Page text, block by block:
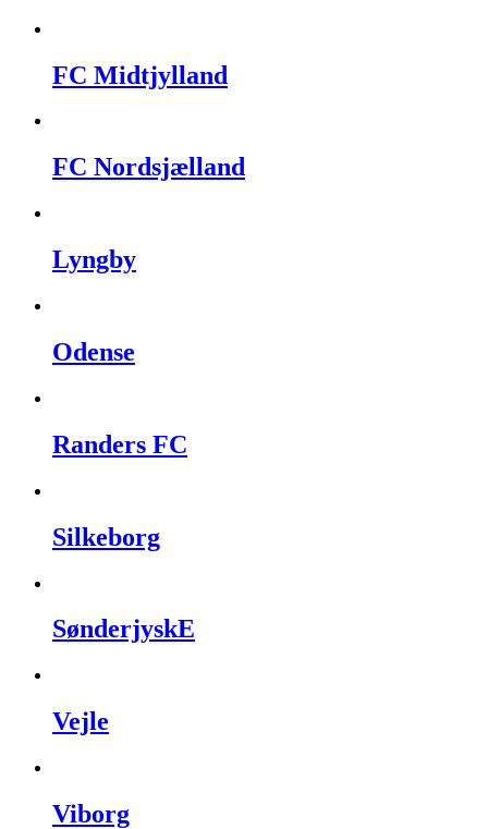
FC Midtjylland
FC Nordsjælland
Lyngby
Odense
Randers FC
Silkeborg
SønderjyskE
Vejle
Viborg